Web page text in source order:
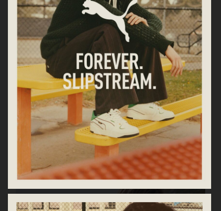
ARKET AW25
MARC JACOBS DAISY EAU SO
FRESH
CHLOÉ